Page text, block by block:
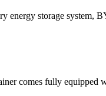
energy storage
comes fully